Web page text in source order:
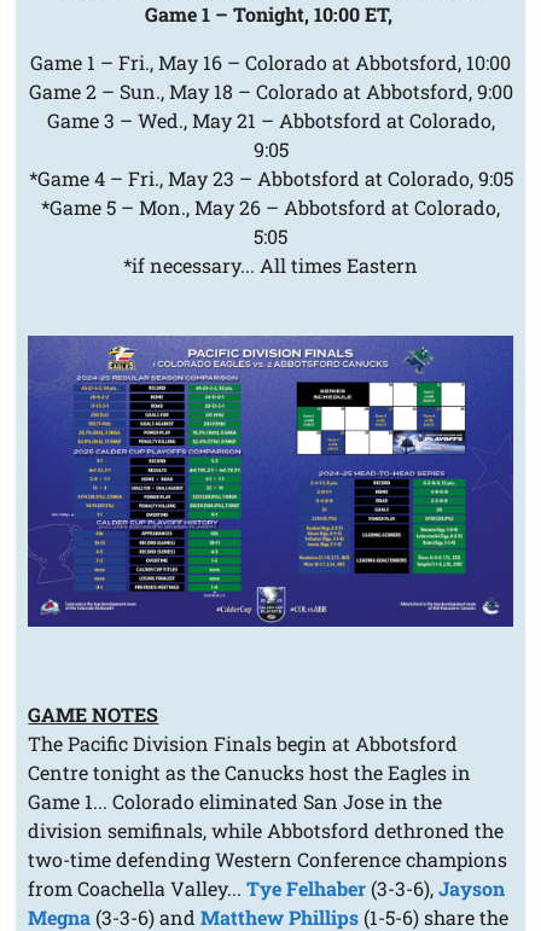
Game 1 – Tonight, 10:00 ET,
Game 1 – Fri., May 16 – Colorado at Abbotsford, 10:00
Game 2 – Sun., May 18 – Colorado at Abbotsford, 9:00
Game 3 – Wed., May 21 – Abbotsford at Colorado,
9:05
*Game 4 – Fri., May 23 – Abbotsford at Colorado, 9:05
*Game 5 – Mon., May 26 – Abbotsford at Colorado,
5:05
*if necessary... All times Eastern
GAME NOTES
The Pacific Division Finals begin at Abbotsford
Centre tonight as the Canucks host the Eagles in
Game 1... Colorado eliminated San Jose in the
division semifinals, while Abbotsford dethroned the
two-time defending Western Conference champions
from Coachella Valley...Tye Felhaber (3-3-6),Jayson
Megna (3-3-6) andMatthew Phillips (1-5-6) share the